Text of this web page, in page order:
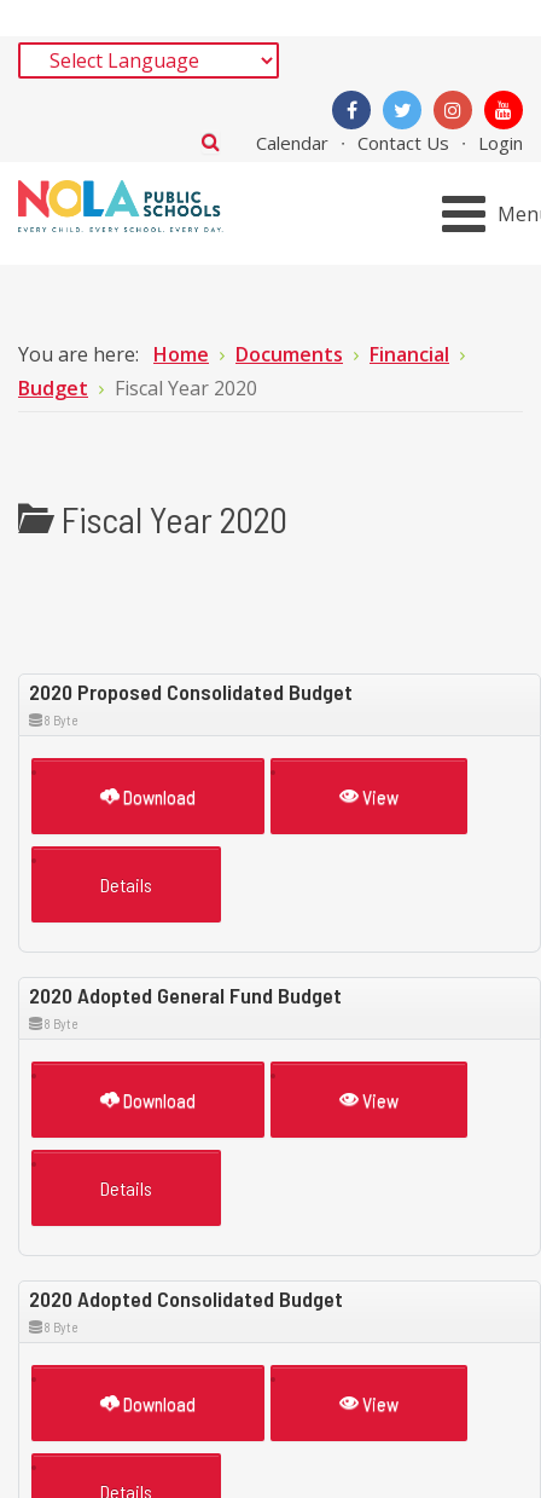
Calendar Contact Us Login
You are here: Home Documents
Financial
Budget
Fiscal Year 2020
Fiscal Year 2020
2020 Proposed Consolidated Budget
8 Byte
Download View
Details
2020 Adopted General Fund Budget
8 Byte
Download View
Details
2020 Adopted Consolidated Budget
8 Byte
Download View
Details